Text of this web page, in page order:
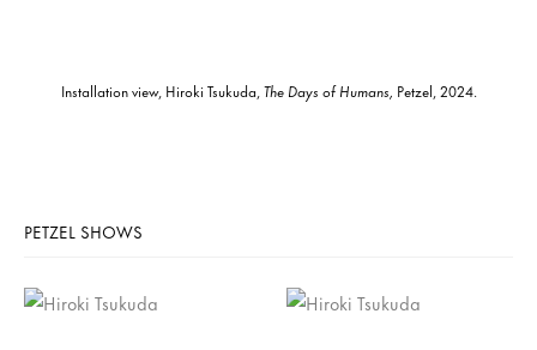
Installation view, Hiroki Tsukuda,The Days of Humans, Petzel, 2024.
PETZEL SHOWS